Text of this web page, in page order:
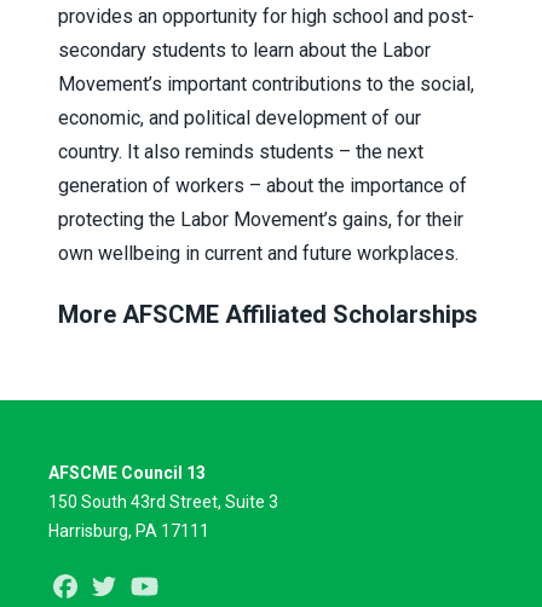
provides an opportunity for high school and post-
secondary students to learn about the Labor
Movement’s important contributions to the social,
economic, and political development of our
country. It also reminds students – the next
generation of workers – about the importance of
protecting the Labor Movement’s gains, for their
own wellbeing in current and future workplaces.
More AFSCME Affiliated Scholarships
AFSCME Council 13
150 South 43rd Street, Suite 3
Harrisburg, PA 17111
Facebook
Twitter